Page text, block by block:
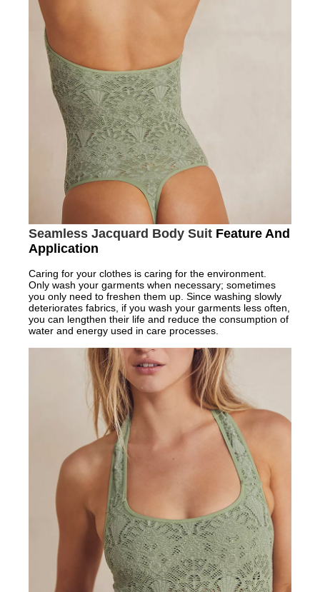
Seamless Jacquard Body Suit Feature And
Application
Caring for your clothes is caring for the environment.
Only wash your garments when necessary; sometimes
you only need to freshen them up. Since washing slowly
deteriorates fabrics, if you wash your garments less often,
you can lengthen their life and reduce the consumption of
water and energy used in care processes.